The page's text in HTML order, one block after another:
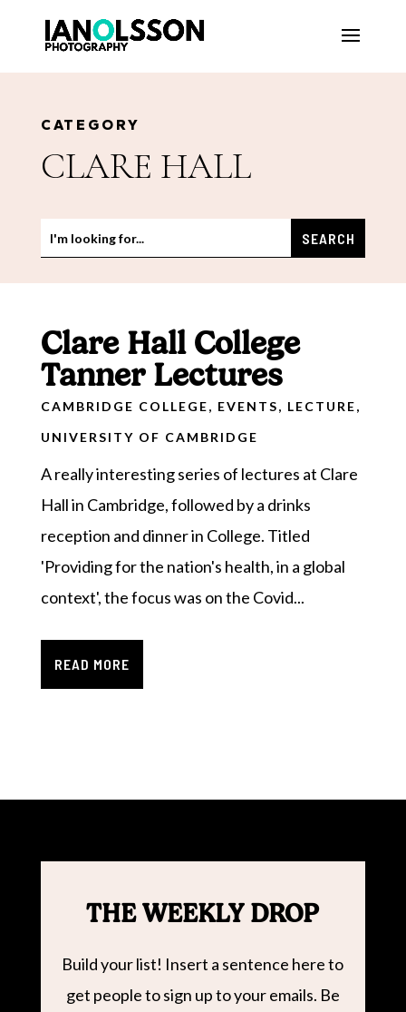
CATEGORY
CLARE HALL
Clare Hall College
Tanner Lectures
CAMBRIDGE COLLEGE, EVENTS, LECTURE,
UNIVERSITY OF CAMBRIDGE
A really interesting series of lectures at Clare
Hall in Cambridge, followed by a drinks
reception and dinner in College. Titled
'Providing for the nation's health, in a global
context', the focus was on the Covid...
READ MORE
THE WEEKLY DROP
Build your list! Insert a sentence here to
get people to sign up to your emails. Be